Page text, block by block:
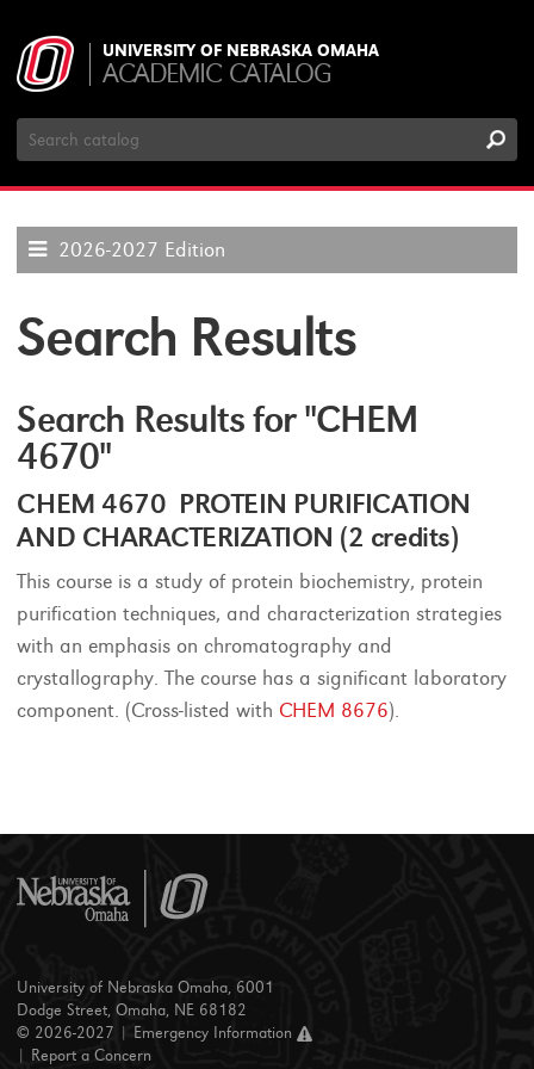
UNIVERSITY OF NEBRASKA OMAHA
ACADEMIC CATALOG
Search
Catalog
2026-2027 Edition
Search Results
Search Results for "CHEM
4670"
CHEM 4670 PROTEIN PURIFICATION
AND CHARACTERIZATION (2 credits)
This course is a study of protein biochemistry, protein
purification techniques, and characterization strategies
with an emphasis on chromatography and
crystallography. The course has a significant laboratory
component. (Cross-listed with CHEM 8676).
University of Nebraska Omaha, 6001
Dodge Street, Omaha, NE 68182
© 2026-2027 |
Emergency Information
Report a Concern